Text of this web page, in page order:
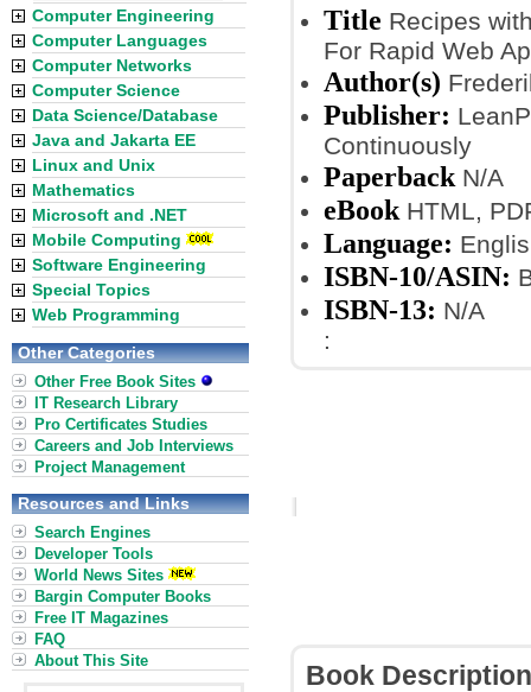
Title Recipes
For Rapid Web
Author(s)
Publisher:
Continuously
Paperback N/A
eBook HTML,
Language:
ISBN-10/ASIN:
ISBN-13: N/A
:
Book Description
Computer Engineering
Computer Languages
Computer Networks
Computer Science
Data Science/Database
Java and Jakarta EE
Linux and Unix
Mathematics
Microsoft and .NET
Mobile Computing
Software Engineering
Special Topics
Web Programming
Other Categories
Other Free Book Sites
IT Research Library
Pro Certificates Studies
Careers and Job Interviews
Project Management
Resources and Links
Search Engines
Developer Tools
World News Sites
Bargin Computer Books
Free IT Magazines
FAQ
About This Site